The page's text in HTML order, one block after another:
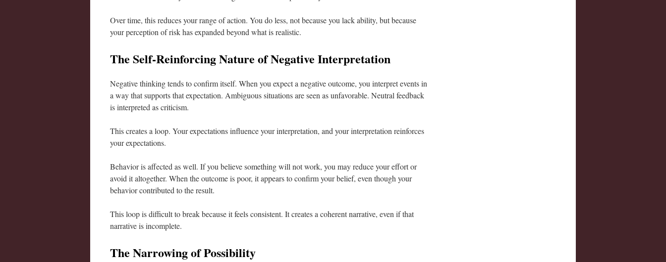
Over time, this reduces your range of action. You do less, not because you lack ability, but because
your perception of risk has expanded beyond what is realistic.
The Self-Reinforcing Nature of Negative Interpretation
Negative thinking tends to confirm itself. When you expect a negative outcome, you interpret events in
a way that supports that expectation. Ambiguous situations are seen as unfavorable. Neutral feedback
is interpreted as criticism.
This creates a loop. Your expectations influence your interpretation, and your interpretation reinforces
your expectations.
Behavior is affected as well. If you believe something will not work, you may reduce your effort or
avoid it altogether. When the outcome is poor, it appears to confirm your belief, even though your
behavior contributed to the result.
This loop is difficult to break because it feels consistent. It creates a coherent narrative, even if that
narrative is incomplete.
The Narrowing of Possibility